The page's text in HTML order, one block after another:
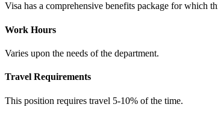
Visa has a comprehensive benefits package for which
Work Hours
Varies upon the needs of the department.
Travel Requirements
This position requires travel 5-10% of the time.